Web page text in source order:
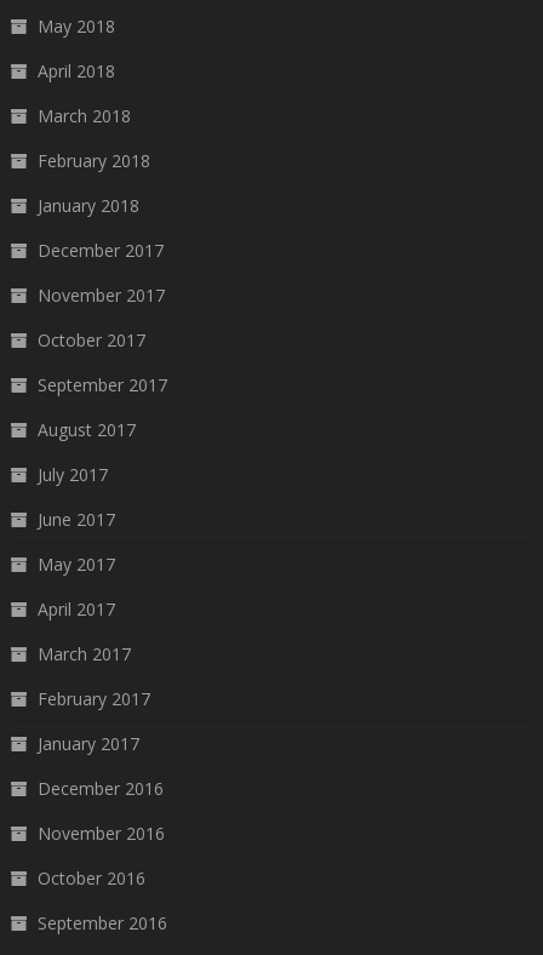
May 2018
April 2018
March 2018
February 2018
January 2018
December 2017
November 2017
October 2017
September 2017
August 2017
July 2017
June 2017
May 2017
April 2017
March 2017
February 2017
January 2017
December 2016
November 2016
October 2016
September 2016